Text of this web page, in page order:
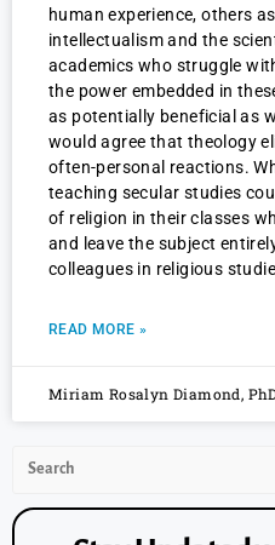
human experience, others
intellectualism and the
academics who struggle
the power embedded in
as potentially beneficial as
would agree that theology
often-personal reactions.
teaching secular studies
of religion in their classes
and leave the subject
colleagues in religious
READ MORE »
Miriam Rosalyn Diamond,